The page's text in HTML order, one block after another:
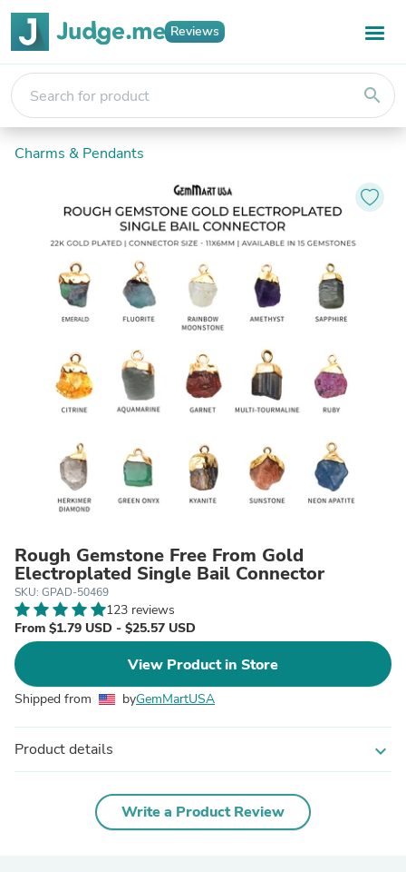
Reviews
search
Charms & Pendants
Rough Gemstone Free From Gold
Electroplated Single Bail Connector
SKU: GPAD-50469
123 reviews
From $1.79 USD - $25.57 USD
View Product in Store
Shipped from byGemMartUSA
Product details expand_more
Write a Product Review